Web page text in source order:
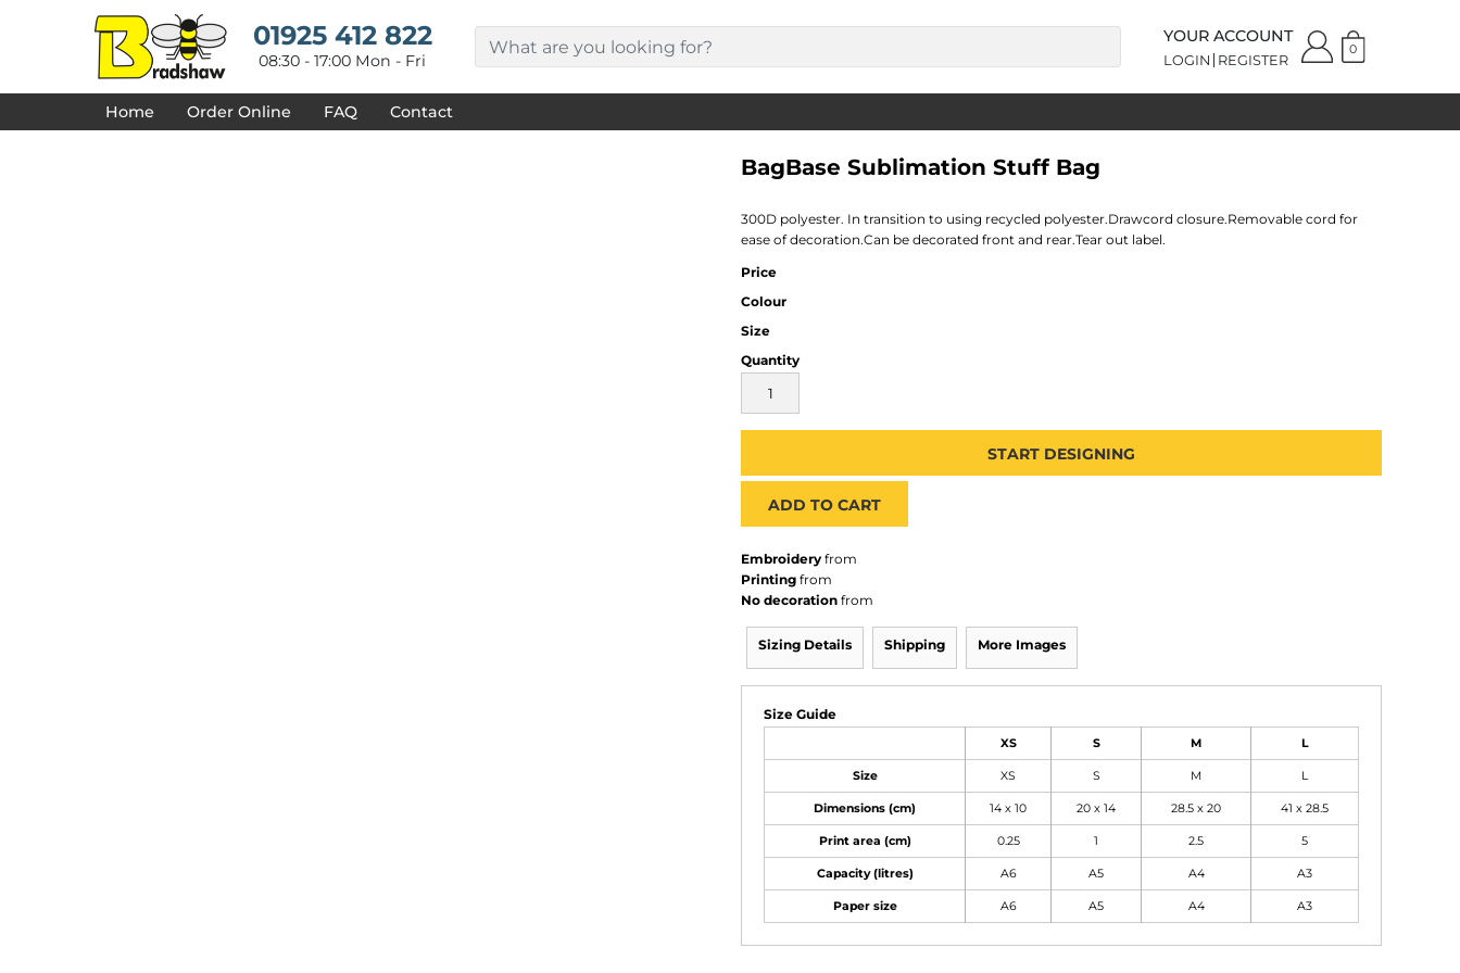
01925 412 822
08:30 - 17:00 Mon - Fri
YOUR ACCOUNT
LOGIN REGISTER
0
Home Order Online FAQ Contact
BagBase Sublimation Stuff Bag
300D polyester. In transition to using recycled polyester.Drawcord closure.Removable cord for
ease of decoration.Can be decorated front and rear.Tear out label.
Price
Colour
Size
Quantity
START DESIGNING
ADD TO CART
Embroidery from
Printing from
No decoration from
Sizing Details Shipping More Images
Size Guide
XS S M L
Size XS S M L
Dimensions (cm) 14 x 10 20 x 14 28.5 x 20 41 x 28.5
Print area (cm) 0.25 1 2.5 5
Capacity (litres) A6 A5 A4 A3
Paper size A6 A5 A4 A3
DECORATED PRODUCTS
PRODUCTS